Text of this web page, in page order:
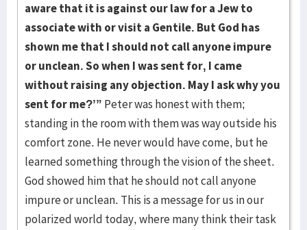
aware that it is against our law for a Jew to
associate with or visit a Gentile. But God has
shown me that I should not call anyone impure
or unclean. So when I was sentfor, I came
without raising any objection. May I ask why you
sent for me?’” Peter was honest with them;
standing in the room with them was way outside his
comfort zone. He never would have come, but he
learned something through the vision of the sheet.
God showed him that he should not call anyone
impure or unclean. This is a message for us in our
polarized world today, where many think their task